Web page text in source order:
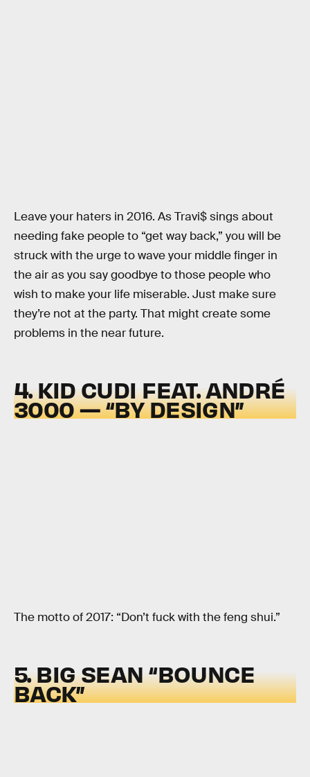
Leave your haters in 2016. As Travi$ sings about
needing fake people to “get way back,” you will be
struck with the urge to wave your middle finger in
the air as you say goodbye to those people who
wish to make your life miserable. Just make sure
they’re not at the party. That might create some
problems in the near future.
4. KID CUDI FEAT. ANDRÉ
3000 — “BY DESIGN”
The motto of 2017: “Don’t fuck with the feng shui.”
5. BIG SEAN “BOUNCE
BACK”